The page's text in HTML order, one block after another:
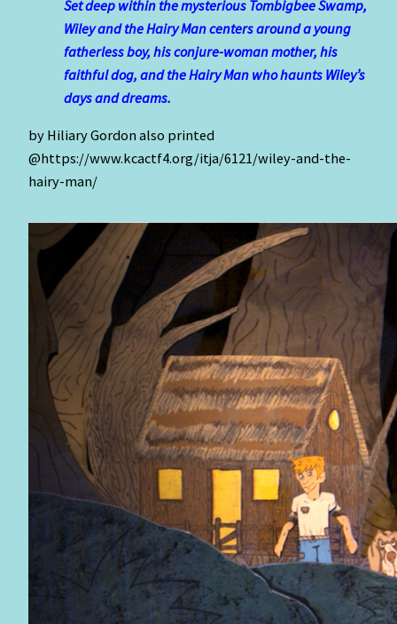
Set deep within the mysterious Tombigbee Swamp,
Wiley and the Hairy Man centers around a young
fatherless boy, his conjure-woman mother, his
faithful dog, and the Hairy Man who haunts Wiley’s
days and dreams.
by Hiliary Gordon also printed
@https://www.kcactf4.org/itja/6121/wiley-and-the-
hairy-man/